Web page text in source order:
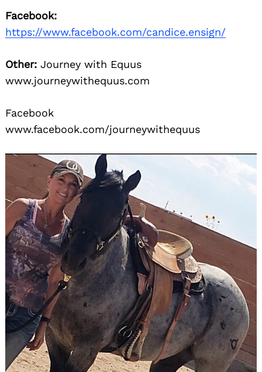
Facebook:
https://www.facebook.com/candice.ensign/
Other: Journey with Equus
www.journeywithequus.com
Facebook
www.facebook.com/journeywithequus